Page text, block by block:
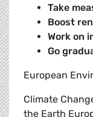
Take
Boost
Work on
Go
European
Climate
the Earth